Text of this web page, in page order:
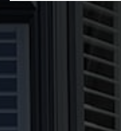
Why Choose Our
Produced